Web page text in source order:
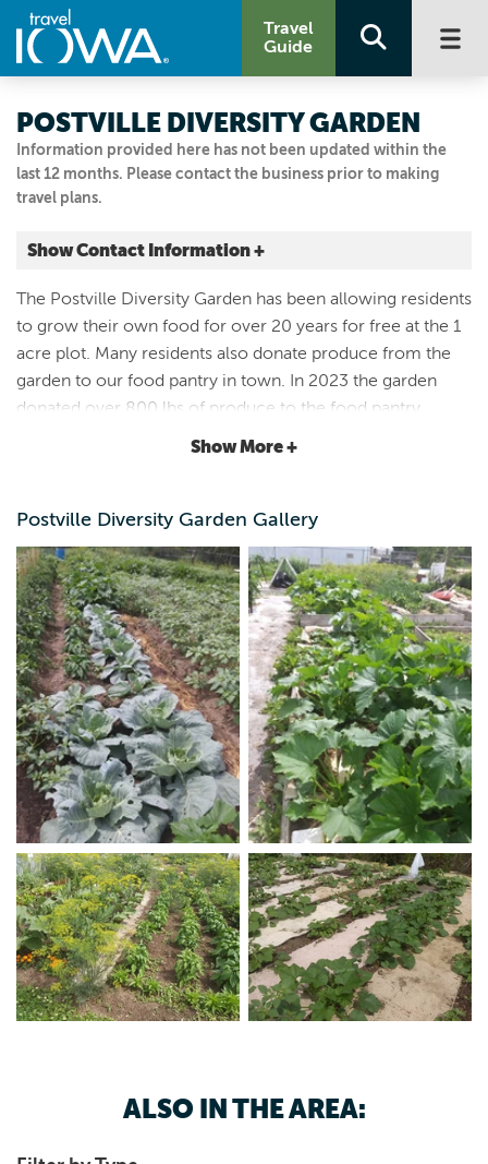
Travel
Guide
Information provided here has not been updated within the
last 12 months. Please contact the business prior to making
travel plans.
POSTVILLE DIVERSITY GARDEN
Show Contact Information +
390 N Bancroft St
Postville, Iowa|Map It
Driftless Area
Email Us
The Postville Diversity Garden has been allowing residents
to grow their own food for over 20 years for free at the 1
acre plot. Many residents also donate produce from the
garden to our food pantry in town. In 2023 the garden
donated over 800 lbs of produce to the food pantry.
Open most evenings for a wander, residents are
Show More +
Postville Diversity Garden Gallery
ALSO IN THE AREA: